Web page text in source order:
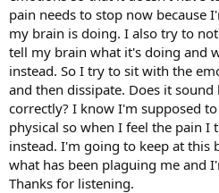
pain needs to stop now because
my brain is doing. I also try to
tell my brain what it's doing and
instead. So I try to sit with the
and then dissipate. Does it
correctly? I know I'm supposed
physical so when I feel the pain I
instead. I'm going to keep at this
what has been plaguing me and
Thanks for listening.